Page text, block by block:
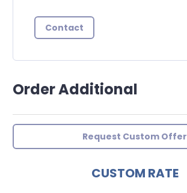
Contact
Order Additional
Request Custom Offer
CUSTOM RATE